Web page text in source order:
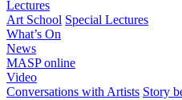
Lectures
Art School Special Lectures
What’s On
News
MASP online
Video
Conversations with Artists Story